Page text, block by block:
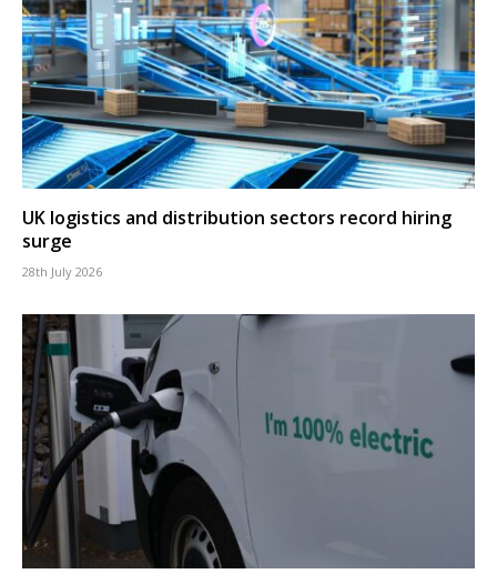
UK logistics and distribution sectors record hiring
surge
28th July 2026